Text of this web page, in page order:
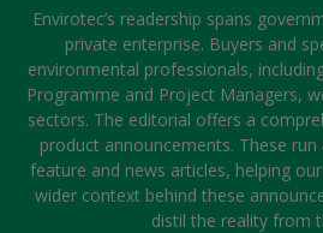
Envirotec’s readership spans
private enterprise. Buyers and
environmental professionals,
Programme and Project Managers,
sectors. The editorial offers a
product announcements. These
feature and news articles, helping
wider context behind these
distil the reality from